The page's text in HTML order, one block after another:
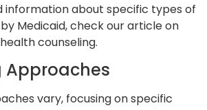
information about specific types of
Medicaid, check our article on
counseling.
Approaches
vary, focusing on specific